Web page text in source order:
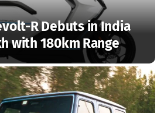
R Debuts in India
with 180km Range